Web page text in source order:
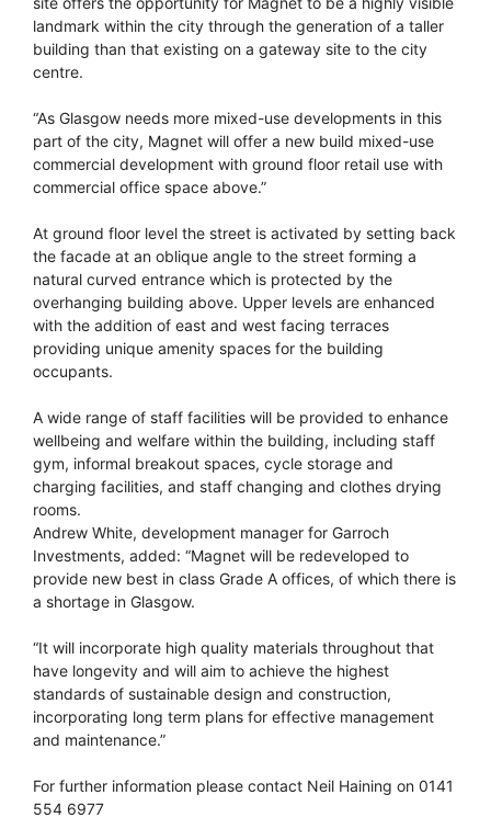
landmark within the city through the generation of a taller
building than that existing on a gateway site to the city
centre.
“As Glasgow needs more mixed-use developments in this
part of the city, Magnet will offer a new build mixed-use
commercial development with ground floor retail use with
commercial office space above.”
At ground floor level the street is activated by setting back
the facade at an oblique angle to the street forming a
natural curved entrance which is protected by the
overhanging building above. Upper levels are enhanced
with the addition of east and west facing terraces
providing unique amenity spaces for the building
occupants.
A wide range of staff facilities will be provided to enhance
wellbeing and welfare within the building, including staff
gym, informal breakout spaces, cycle storage and
charging facilities, and staff changing and clothes drying
rooms.
Andrew White, development manager for Garroch
Investments, added: “Magnet will be redeveloped to
provide new best in class Grade A offices, of which there is
a shortage in Glasgow.
“It will incorporate high quality materials throughout that
have longevity and will aim to achieve the highest
standards of sustainable design and construction,
incorporating long term plans for effective management
and maintenance.”
For further information please contact Neil Haining on 0141
554 6977